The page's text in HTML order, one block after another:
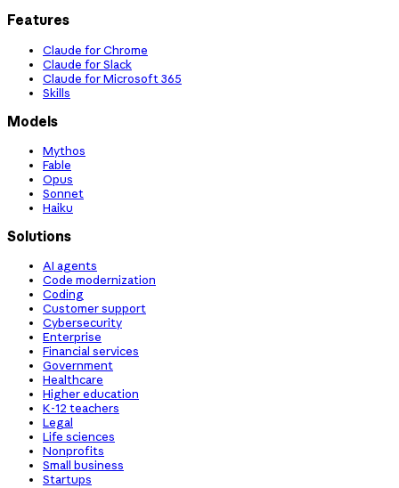
Features
Claude for Chrome
Claude for Slack
Claude for Microsoft 365
Skills
Models
Mythos
Fable
Opus
Sonnet
Haiku
Solutions
AI agents
Code modernization
Coding
Customer support
Cybersecurity
Enterprise
Financial services
Government
Healthcare
Higher education
K-12 teachers
Legal
Life sciences
Nonprofits
Small business
Startups